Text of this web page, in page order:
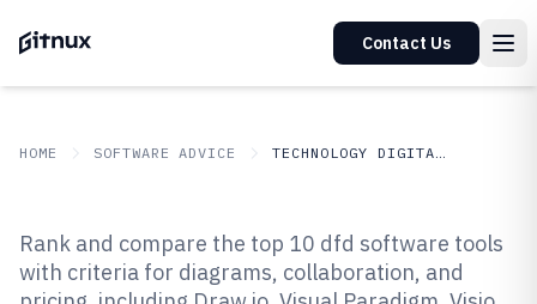
Contact Us
HOME SOFTWARE ADVICE TECHNOLOGY DIGITAL MEDIA
Top 10 Best Dfd Software of 2026
Rank and compare the top 10 dfd software tools
with criteria for diagrams, collaboration, and